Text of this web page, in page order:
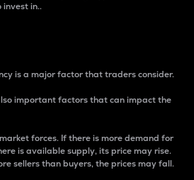
invest in..
is a major factor that traders consider.
important factors that can impact the
forces. If there is more demand for
is available supply, its price may rise.
sellers than buyers, the prices may fall.